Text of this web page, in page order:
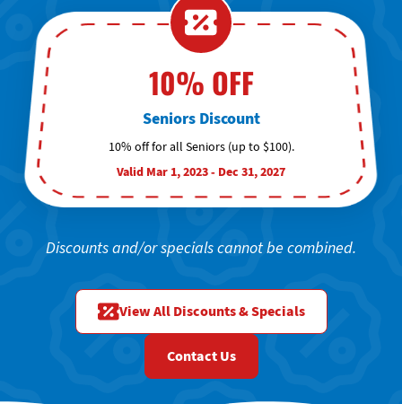
10% OFF
Seniors Discount
10% off for all Seniors (up to $100).
Valid Mar 1, 2023 - Dec 31, 2027
Discounts and/or specials cannot be combined.
View All Discounts & Specials
Contact Us